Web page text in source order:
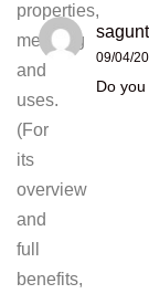
properties,
meaning
and
uses.
(For
its
overview
and
full
benefits,
09/04/
Do